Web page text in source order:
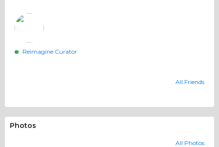
Reimagine Curator
All Friends
Photos
All Photos